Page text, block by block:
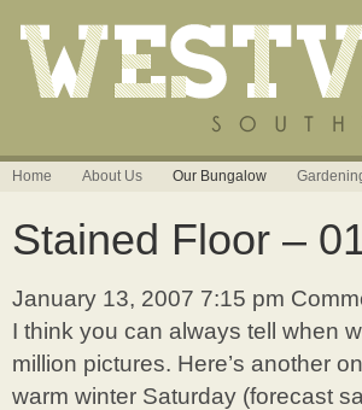
Home About Us Our Bungalow
Stained Floor –
January 13, 2007 7:15 pm
I think you can always tell when
million pictures. Here’s another
warm winter Saturday (forecast